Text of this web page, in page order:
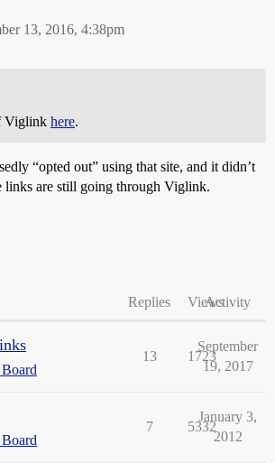
13, 2016, 4:38pm
Viglink here.
“opted out” using that site, and it didn’t
links are still going through Viglink.
Replies ViewsActivity
13 1723
September
19, 2017
7 5332
January 3,
2012